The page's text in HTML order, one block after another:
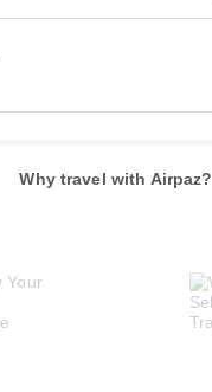
Why travel with Airpaz?